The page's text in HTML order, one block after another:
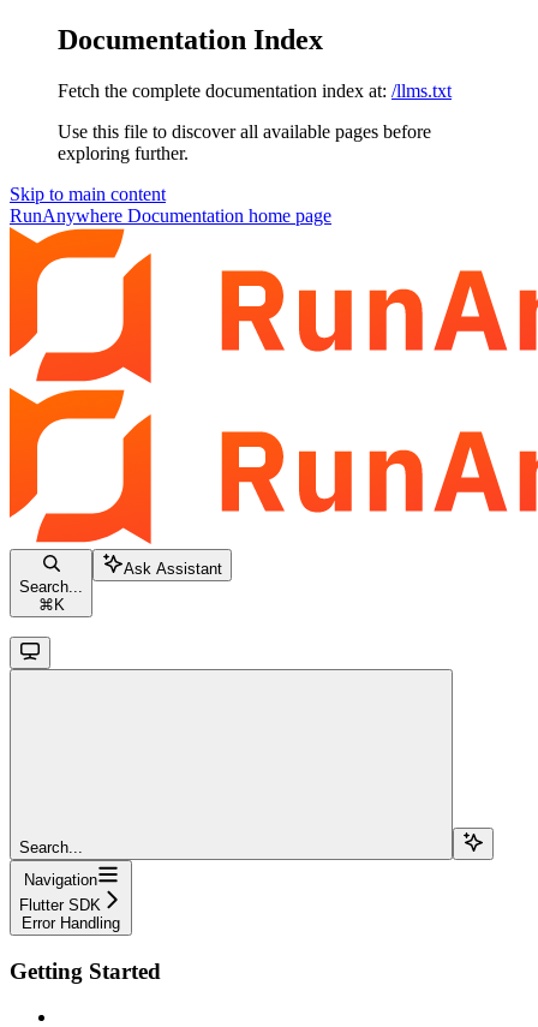
Documentation Index
Fetch the complete documentation index at: /llms.txt
Use this file to discover all available pages before
exploring further.
Skip to main content
RunAnywhere Documentation home page
Search...
⌘ K
Ask Assistant
Search...
Navigation
Flutter SDK
Error Handling
Getting Started